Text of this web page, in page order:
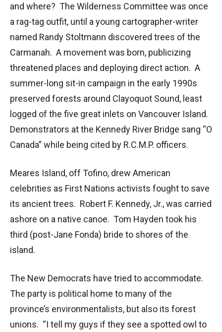
and where? The Wilderness Committee was once
a rag-tag outfit, until a young cartographer-writer
named Randy Stoltmann discovered trees of the
Carmanah. A movement was born, publicizing
threatened places and deploying direct action. A
summer-long sit-in campaign in the early 1990s
preserved forests around Clayoquot Sound, least
logged of the five great inlets on Vancouver Island.
Demonstrators at the Kennedy River Bridge sang “O
Canada” while being cited by R.C.M.P. officers.
Meares Island, off Tofino, drew American
celebrities as First Nations activists fought to save
its ancient trees. Robert F. Kennedy, Jr., was carried
ashore on a native canoe. Tom Hayden took his
third (post-Jane Fonda) bride to shores of the
island.
The New Democrats have tried to accommodate.
The party is political home to many of the
province’s environmentalists, but also its forest
unions. “I tell my guys if they see a spotted owl to